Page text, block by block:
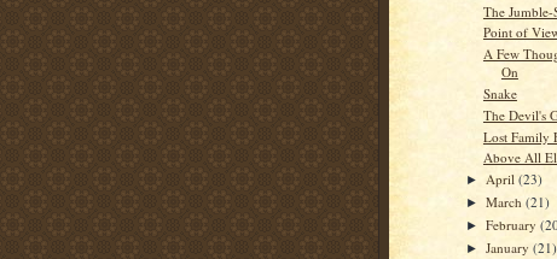
The Jumble-
Point of
A Few
On
Snake
The Devil's
Lost Family
Above All
► April(23)
►March(21)
►February
►January(21)